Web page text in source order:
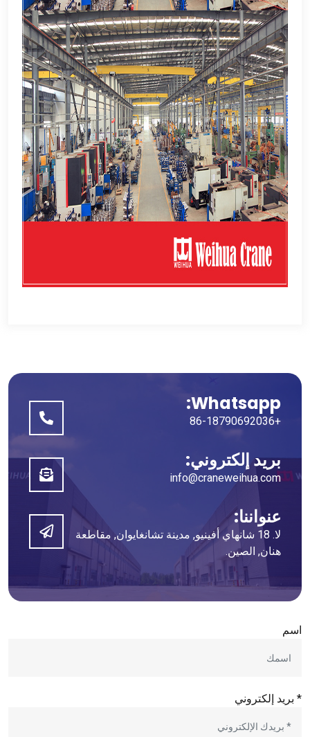
Whatsapp:
+86-18790692036
بريد إلكتروني:
info@craneweihua.com
عنواننا:
لا. 18 شانهاي أفينيو, مدينة تشانغايوان, مقاطعة
هنان, الصين.
اسم
* بريد إلكتروني